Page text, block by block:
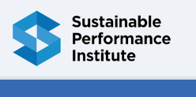
Skip to content